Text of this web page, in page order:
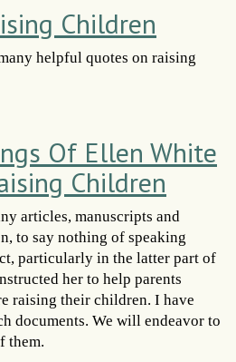
Children
helpful quotes on raising
Of Ellen White
Children
articles, manuscripts and
to say nothing of speaking
particularly in the latter part of
her to help parents
raising their children. I have
documents. We will endeavor to
them.